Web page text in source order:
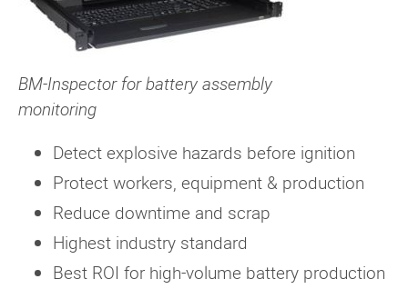
BM-Inspector for battery assembly
monitoring
Detect explosive hazards before ignition
Protect workers, equipment & production
Reduce downtime and scrap
Highest industry standard
Best ROI for high-volume battery production